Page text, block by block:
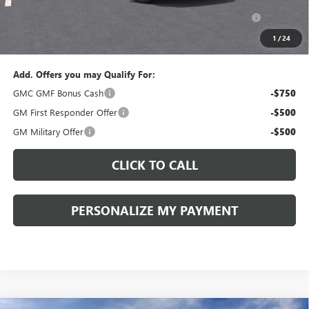
1 /24
Purchase Allowance for Current Eligible Non-GM Owners
$36,825
Add. Offers you may Qualify For:
GMC GMF Bonus Cash
-$750
GM First Responder Offer -$500
GM Military Offer -$500
CLICK TO CALL
PERSONALIZE MY PAYMENT